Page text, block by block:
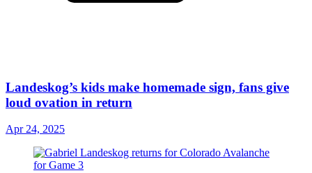
Landeskog’s kids make homemade sign, fans give
loud ovation in return
Apr 24, 2025